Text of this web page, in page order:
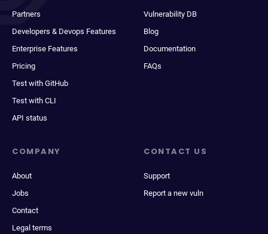
Partners
Developers & Devops Features
Enterprise Features
Pricing
Test with GitHub
Test with CLI
API status
Vulnerability DB
Blog
Documentation
FAQs
COMPANY
About
Jobs
Contact
Legal terms
CONTACT US
Support
Report a new vuln